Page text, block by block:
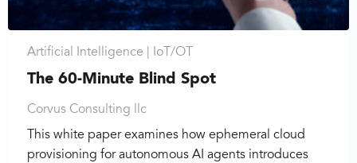
Artificial Intelligence | IoT/OT
The 60-Minute Blind Spot
Corvus Consulting llc
This white paper examines how ephemeral cloud
provisioning for autonomous AI agents introduces